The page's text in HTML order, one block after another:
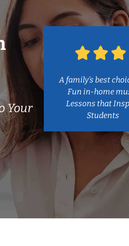
Your
A family’s best
Fun in-home
Lessons that
Students